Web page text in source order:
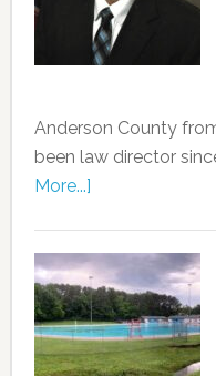
Anderson County
been law director
More...]